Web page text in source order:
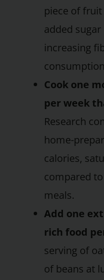
piece of
added
increasing
Cook one
per week
Research
home-
calories,
compared
meals.
Add one
rich food
serving of
of beans at